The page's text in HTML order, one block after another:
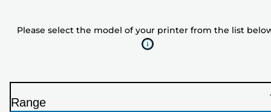
of
your
list
Please select the model of your printer from the list
Range